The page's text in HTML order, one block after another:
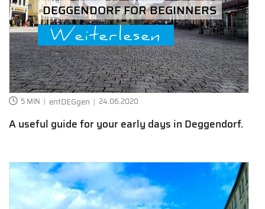
DEGGENDORF FOR BEGINNERS
Weiterlesen
5 MIN entDEGgen 24.06.2020
A useful guide for your early days in Deggendorf.